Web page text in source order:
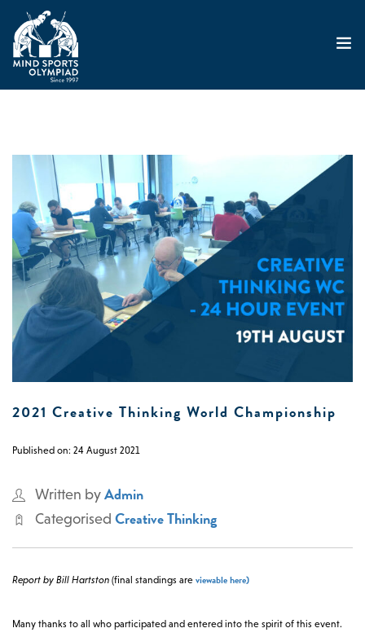
UKGE 2026
GRAND PRIX 2026
EVENTS
RESULTS
NEWS
SHOP
CONTACT
0 -£0
2021 Creative Thinking World Championship
Published on: 24 August 2021
Written by Admin
Categorised Creative Thinking
Report by Bill Hartston (final standings are viewable here)
Many thanks to all who participated and entered into the spirit of this event.